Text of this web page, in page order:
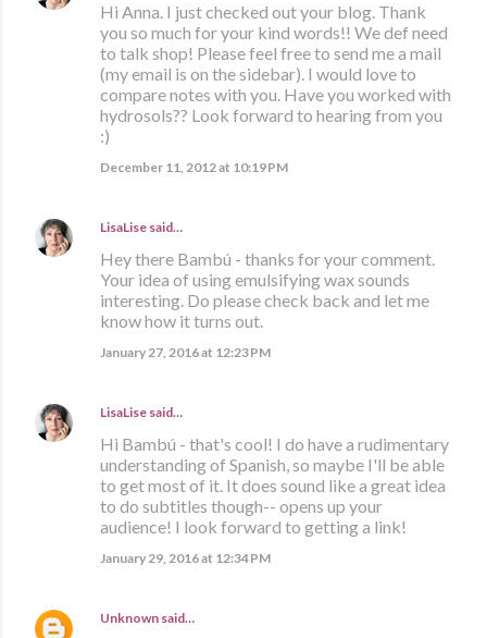
Hi Anna. I just checked out your blog. Thank
you so much for your kind words!! We def need
to talk shop! Please feel free to send me a mail
(my email is on the sidebar). I would love to
compare notes with you. Have you worked with
hydrosols?? Look forward to hearing from you
:)
December 11, 2012 at 10:19 PM
LisaLise said…
Hey there Bambú - thanks for your comment.
Your idea of using emulsifying wax sounds
interesting. Do please check back and let me
know how it turns out.
January 27, 2016 at 12:23 PM
LisaLise said…
Hi Bambú - that's cool! I do have a rudimentary
understanding of Spanish, so maybe I'll be able
to get most of it. It does sound like a great idea
to do subtitles though-- opens up your
audience! I look forward to getting a link!
January 29, 2016 at 12:34 PM
Unknown said…